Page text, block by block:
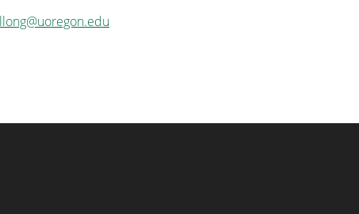
llong@uoregon.edu